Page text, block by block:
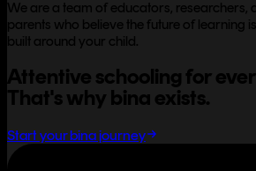
We are a team of educators, researchers,
parents who believe the future of learning
built around your child.
Attentive schooling for
That's why bina exists.
Start your bina journey